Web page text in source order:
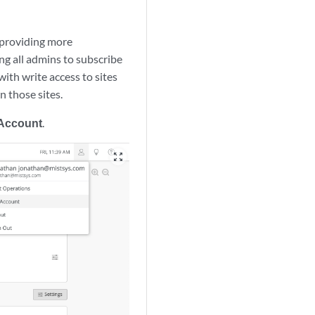
more
all admins to subscribe
write access to sites
those sites.
.
zoom_out_map